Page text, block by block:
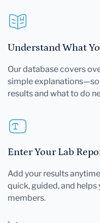
Understand What
Our database covers
simple explanations—so
results and what to do
Enter Your Lab
Add your results
quick, guided, and
members.